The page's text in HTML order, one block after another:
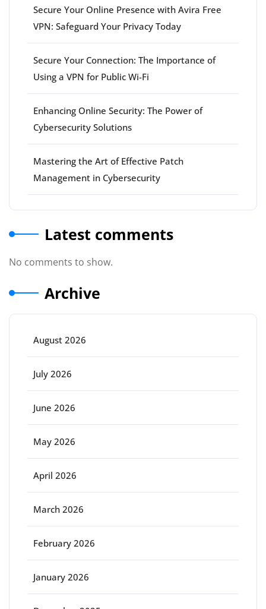
Secure Your Online Presence with Avira Free
VPN: Safeguard Your Privacy Today
Secure Your Connection: The Importance of
Using a VPN for Public Wi-Fi
Enhancing Online Security: The Power of
Cybersecurity Solutions
Mastering the Art of Effective Patch
Management in Cybersecurity
Latest comments
No comments to show.
Archive
August 2026
July 2026
June 2026
May 2026
April 2026
March 2026
February 2026
January 2026